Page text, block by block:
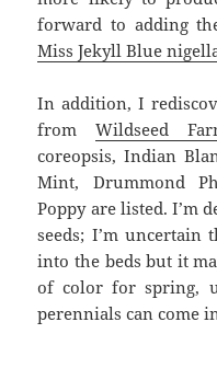
forward to adding
Miss Jekyll Blue
In addition, I
fromWildseed
coreopsis, Indian
Mint, Drummond
Poppy are listed. I’m
seeds; I’m
into the beds but it
of color for spring,
perennials can come